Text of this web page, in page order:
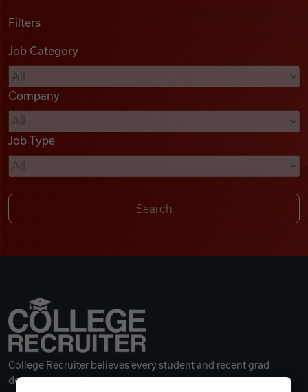
Podcasts
Videos
Remote Jobs
Filters
Job Category
Company
Job Type
College Recruiter believes every student and recent grad
deserves a great career.